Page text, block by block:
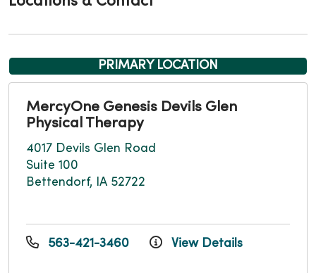
PRIMARY LOCATION
MercyOne Genesis Devils Glen
Physical Therapy
4017 Devils Glen Road
Suite 100
Bettendorf, IA 52722
563-421-3460 View Details